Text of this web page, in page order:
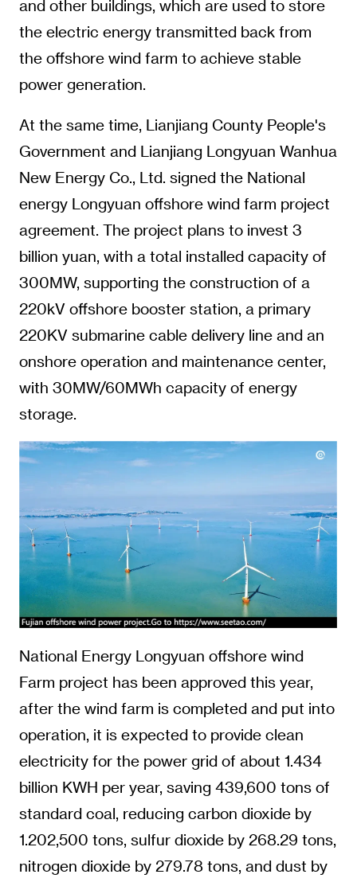
and other buildings, which are used to store
the electric energy transmitted back from
the offshore wind farm to achieve stable
power generation.
At the same time, Lianjiang County People's
Government and Lianjiang Longyuan Wanhua
New Energy Co., Ltd. signed the National
energy Longyuan offshore wind farm project
agreement. The project plans to invest 3
billion yuan, with a total installed capacity of
300MW, supporting the construction of a
220kV offshore booster station, a primary
220KV submarine cable delivery line and an
onshore operation and maintenance center,
with 30MW/60MWh capacity of energy
storage.
National Energy Longyuan offshore wind
Farm project has been approved this year,
after the wind farm is completed and put into
operation, it is expected to provide clean
electricity for the power grid of about 1.434
billion KWH per year, saving 439,600 tons of
standard coal, reducing carbon dioxide by
1.202,500 tons, sulfur dioxide by 268.29 tons,
nitrogen dioxide by 279.78 tons, and dust by